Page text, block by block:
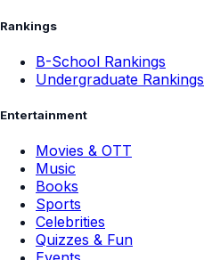
Rankings
B-School Rankings
Undergraduate Rankings
Entertainment
Movies & OTT
Music
Books
Sports
Celebrities
Quizzes & Fun